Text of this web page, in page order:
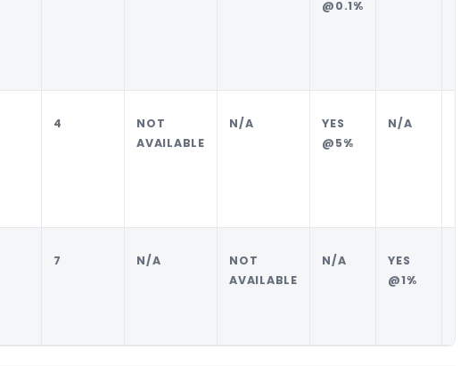
@0.1%
4
NOT
AVAILABLE
N/A
YES
@5%
N/A
7 N/A
NOT
AVAILABLE
N/A
YES
@1%